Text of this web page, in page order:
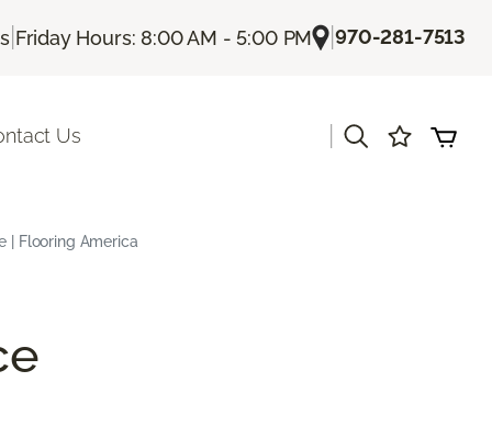
| Friday Hours: 8:00 AM - 5:00 PM |970-281-7513
Us
| Flooring America